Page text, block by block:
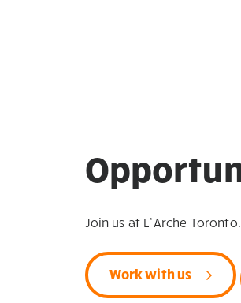
Join us at L’Arche
Work with us